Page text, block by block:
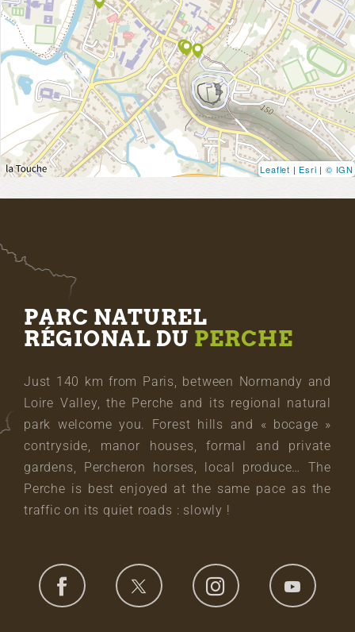
Leaflet | Esri | © IGN
PARC NATUREL
RÉGIONAL DU PERCHE
Just 140 km from Paris, between Normandy and
Loire Valley, the Perche and its regional natural
park welcome you. Forest hills and « bocage »
contryside, manor houses, formal and private
gardens, Percheron horses, local produce… The
Perche is best enjoyed at the same pace as the
traffic on its quiet roads : slowly !